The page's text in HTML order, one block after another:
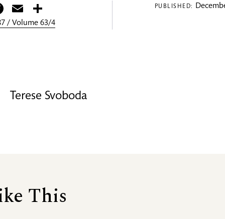
Facebook
Email
/ Volume 63/4
PUBLISHED:
Terese Svoboda
This